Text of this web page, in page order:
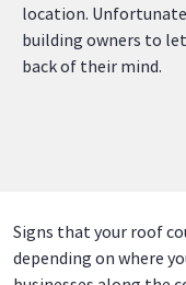
location.
building owners to
back of their mind.
Signs that your roof
depending on where